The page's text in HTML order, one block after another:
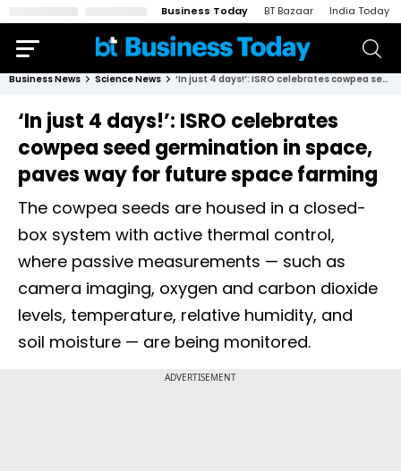
Business Today BT Bazaar India Today
Business News Science News ‘In just 4 days!’: ISRO celebrates cowpea seed germination in space, paves way for future space farming
‘In just 4 days!’: ISRO celebrates
cowpea seed germination in space,
paves way for future space farming
The cowpea seeds are housed in a closed-
box system with active thermal control,
where passive measurements — such as
camera imaging, oxygen and carbon dioxide
levels, temperature, relative humidity, and
soil moisture — are being monitored.